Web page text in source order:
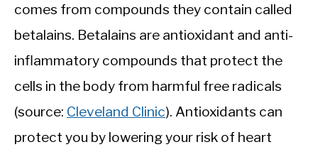
comes from compounds they contain called
betalains. Betalains are antioxidant and anti-
inflammatory compounds that protect the
cells in the body from harmful free radicals
(source: Cleveland Clinic). Antioxidants can
protect you by lowering your risk of heart